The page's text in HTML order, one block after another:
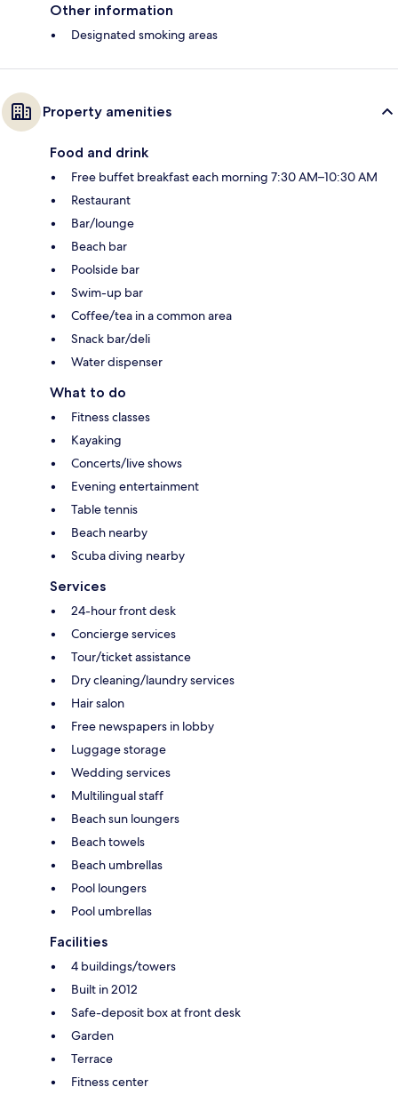
Other information
Designated smoking areas
Property amenities
Food and drink
Free buffet breakfast each morning 7:30 AM–10:30 AM
Restaurant
Bar/lounge
Beach bar
Poolside bar
Swim-up bar
Coffee/tea in a common area
Snack bar/deli
Water dispenser
What to do
Fitness classes
Kayaking
Concerts/live shows
Evening entertainment
Table tennis
Beach nearby
Scuba diving nearby
Services
24-hour front desk
Concierge services
Tour/ticket assistance
Dry cleaning/laundry services
Hair salon
Free newspapers in lobby
Luggage storage
Wedding services
Multilingual staff
Beach sun loungers
Beach towels
Beach umbrellas
Pool loungers
Pool umbrellas
Facilities
4 buildings/towers
Built in 2012
Safe-deposit box at front desk
Garden
Terrace
Fitness center